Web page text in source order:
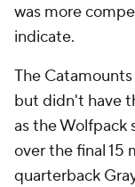
was more
indicate.
The
but didn't have
as the Wolfpack
over the final 15
quarterback